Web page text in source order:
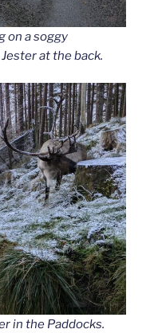
on a soggy
at the back.
in the Paddocks.